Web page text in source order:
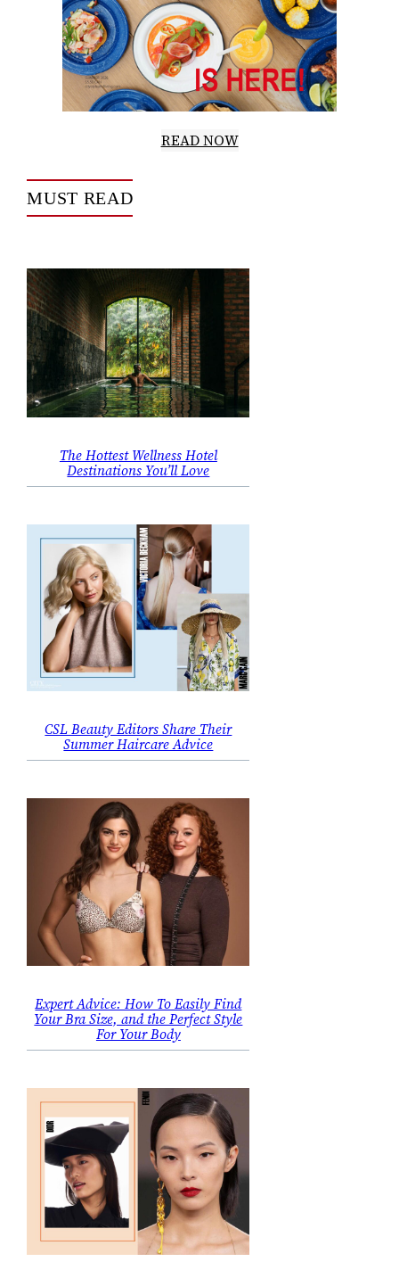
READ NOW
MUST READ
The Hottest Wellness Hotel
Destinations You’ll Love
CSL Beauty Editors Share Their
Summer Haircare Advice
Expert Advice: How To Easily Find
Your Bra Size, and the Perfect Style
For Your Body